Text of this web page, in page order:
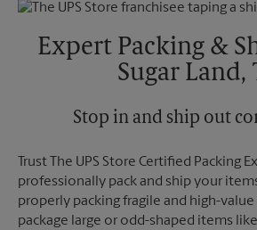
Friday
6:30 PM
Sunday
No Pickup
6:30 PM
Expert Packing &
Sugar Land,
Stop in and ship out
Trust The UPS Store Certified Packing
professionally pack and ship your
properly packing fragile and high-value
package large or odd-shaped items